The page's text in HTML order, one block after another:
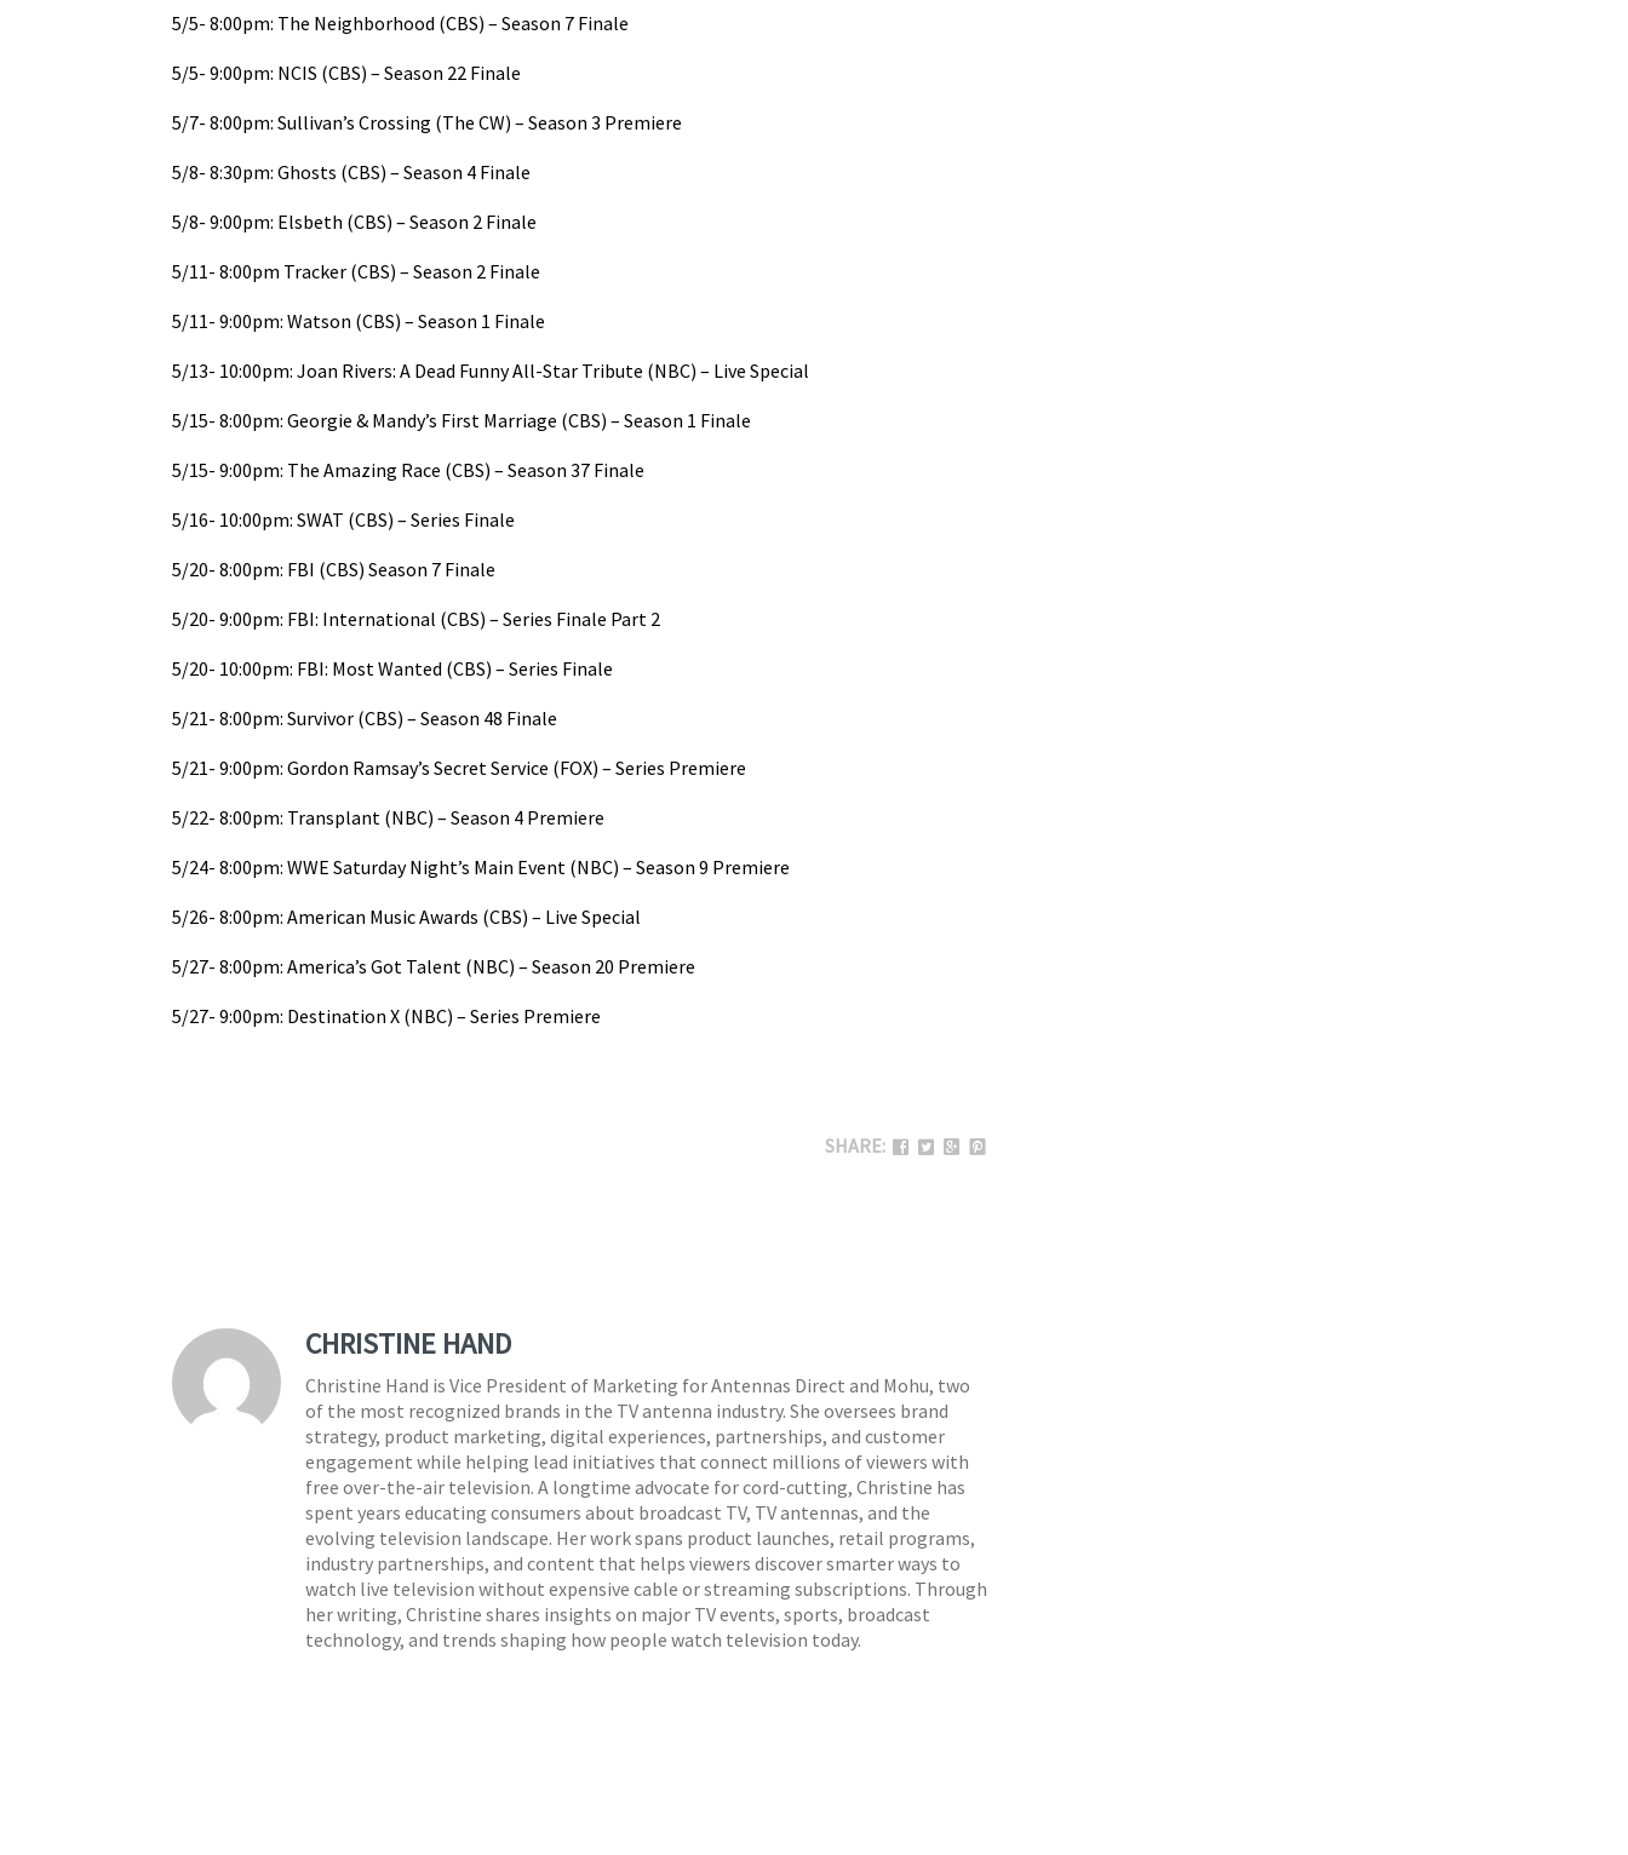
5/5- 8:00pm: The Neighborhood (CBS) – Season 7 Finale
5/5- 9:00pm: NCIS (CBS) – Season 22 Finale
5/7- 8:00pm: Sullivan’s Crossing (The CW) – Season 3 Premiere
5/8- 8:30pm: Ghosts (CBS) – Season 4 Finale
5/8- 9:00pm: Elsbeth (CBS) – Season 2 Finale
5/11- 8:00pm Tracker (CBS) – Season 2 Finale
5/11- 9:00pm: Watson (CBS) – Season 1 Finale
5/13- 10:00pm: Joan Rivers: A Dead Funny All-Star Tribute (NBC) – Live Special
5/15- 8:00pm: Georgie & Mandy’s First Marriage (CBS) – Season 1 Finale
5/15- 9:00pm: The Amazing Race (CBS) – Season 37 Finale
5/16- 10:00pm: SWAT (CBS) – Series Finale
5/20- 8:00pm: FBI (CBS) Season 7 Finale
5/20- 9:00pm: FBI: International (CBS) – Series Finale Part 2
5/20- 10:00pm: FBI: Most Wanted (CBS) – Series Finale
5/21- 8:00pm: Survivor (CBS) – Season 48 Finale
5/21- 9:00pm: Gordon Ramsay’s Secret Service (FOX) – Series Premiere
5/22- 8:00pm: Transplant (NBC) – Season 4 Premiere
5/24- 8:00pm: WWE Saturday Night’s Main Event (NBC) – Season 9 Premiere
5/26- 8:00pm: American Music Awards (CBS) – Live Special
5/27- 8:00pm: America’s Got Talent (NBC) – Season 20 Premiere
5/27- 9:00pm: Destination X (NBC) – Series Premiere
SHARE:
CHRISTINE HAND
Christine Hand is Vice President of Marketing for Antennas Direct and Mohu, two
of the most recognized brands in the TV antenna industry. She oversees brand
strategy, product marketing, digital experiences, partnerships, and customer
engagement while helping lead initiatives that connect millions of viewers with
free over-the-air television. A longtime advocate for cord-cutting, Christine has
spent years educating consumers about broadcast TV, TV antennas, and the
evolving television landscape. Her work spans product launches, retail programs,
industry partnerships, and content that helps viewers discover smarter ways to
watch live television without expensive cable or streaming subscriptions. Through
her writing, Christine shares insights on major TV events, sports, broadcast
technology, and trends shaping how people watch television today.